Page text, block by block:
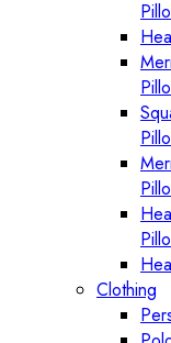
Clothing